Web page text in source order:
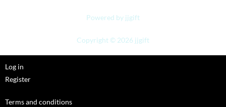
Powered by jjgift
Copyright © 2026 jjgift
Log in
Register
Terms and conditions